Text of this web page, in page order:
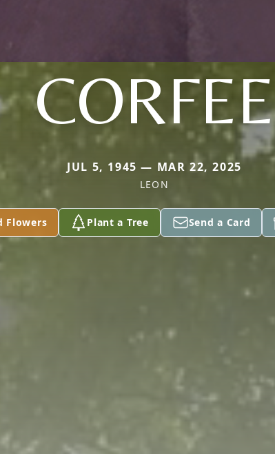
CORFEE
JUL 5, 1945 — MAR 22, 2025
LEON
Flowers Plant a Tree Send a Card